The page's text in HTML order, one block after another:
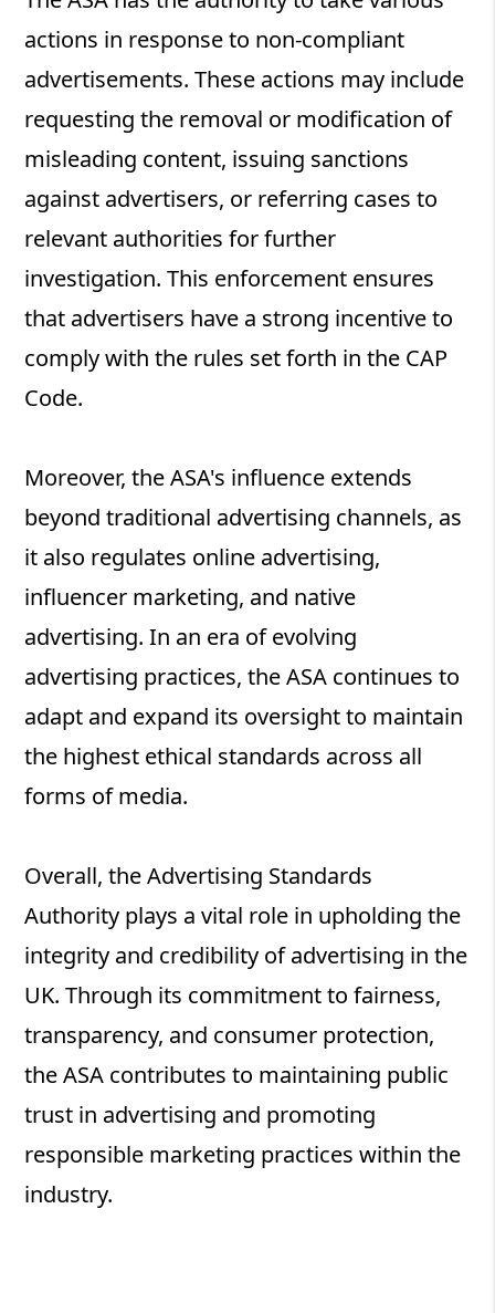
actions in response to non-compliant
advertisements. These actions may include
requesting the removal or modification of
misleading content, issuing sanctions
against advertisers, or referring cases to
relevant authorities for further
investigation. This enforcement ensures
that advertisers have a strong incentive to
comply with the rules set forth in the CAP
Code.
Moreover, the ASA's influence extends
beyond traditional advertising channels, as
it also regulates online advertising,
influencer marketing, and native
advertising. In an era of evolving
advertising practices, the ASA continues to
adapt and expand its oversight to maintain
the highest ethical standards across all
forms of media.
Overall, the Advertising Standards
Authority plays a vital role in upholding the
integrity and credibility of advertising in the
UK. Through its commitment to fairness,
transparency, and consumer protection,
the ASA contributes to maintaining public
trust in advertising and promoting
responsible marketing practices within the
industry.